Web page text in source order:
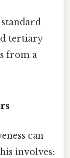
tertiary
from a
can
involves: